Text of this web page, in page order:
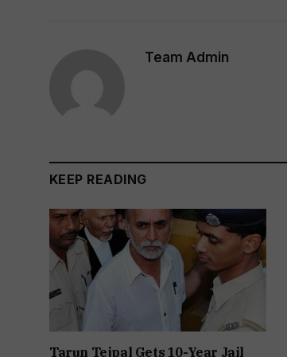
Team Admin
KEEP READING
Tarun Tejpal Gets 10-Year Jail